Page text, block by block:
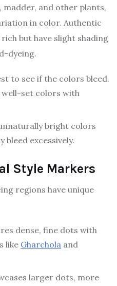
and other plants,
in color. Authentic
but have slight shading
dyeing.
to see if the colors bleed.
well-set colors with
bright colors
excessively.
Style Markers
regions have unique
dense, fine dots with
like Gharchola and
larger dots, more